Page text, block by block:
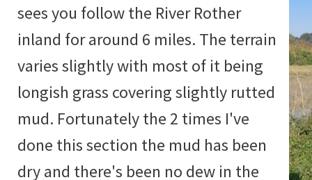
sees you follow the River Rother
inland for around 6 miles. The terrain
varies slightly with most of it being
longish grass covering slightly rutted
mud. Fortunately the 2 times I've
done this section the mud has been
dry and there's been no dew in the